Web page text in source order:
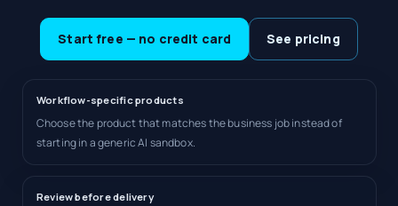
Start free — no credit card See pricing
Workflow-specific products
Choose the product that matches the business job instead of
starting in a generic AI sandbox.
Review before delivery